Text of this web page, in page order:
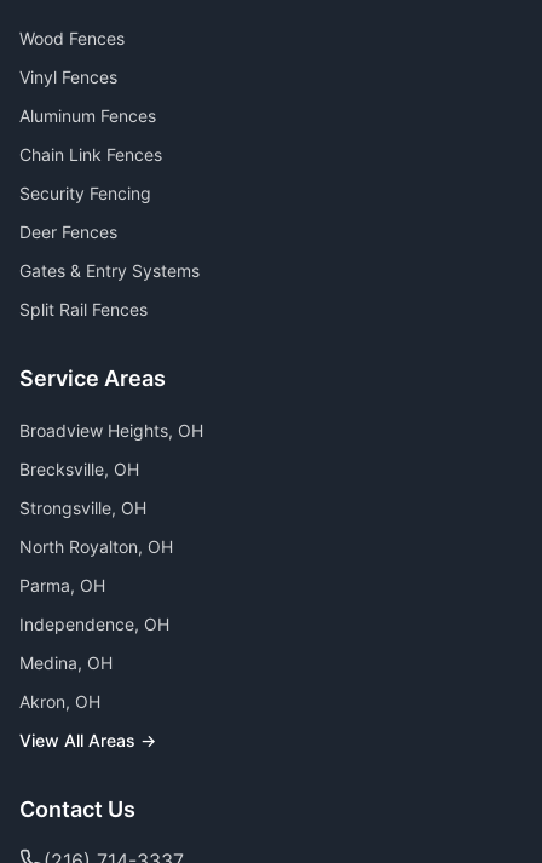
Wood Fences
Vinyl Fences
Aluminum Fences
Chain Link Fences
Security Fencing
Deer Fences
Gates & Entry Systems
Split Rail Fences
Service Areas
Broadview Heights, OH
Brecksville, OH
Strongsville, OH
North Royalton, OH
Parma, OH
Independence, OH
Medina, OH
Akron, OH
View All Areas →
Contact Us